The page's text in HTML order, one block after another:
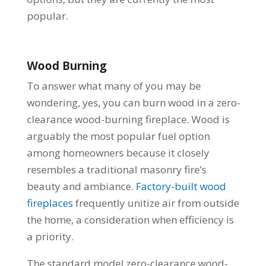
popular.
Wood Burning
To answer what many of you may be
wondering, yes, you can burn wood in a zero-
clearance wood-burning fireplace. Wood is
arguably the most popular fuel option
among homeowners because it closely
resembles a traditional masonry fire’s
beauty and ambiance. Factory-built wood
fireplaces frequently unitize air from outside
the home, a consideration when efficiency is
a priority.